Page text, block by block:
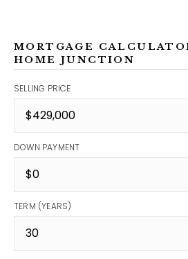
MORTGAGE
HOME JUNCTION
SELLING PRICE
DOWN PAYMENT
TERM (YEARS)